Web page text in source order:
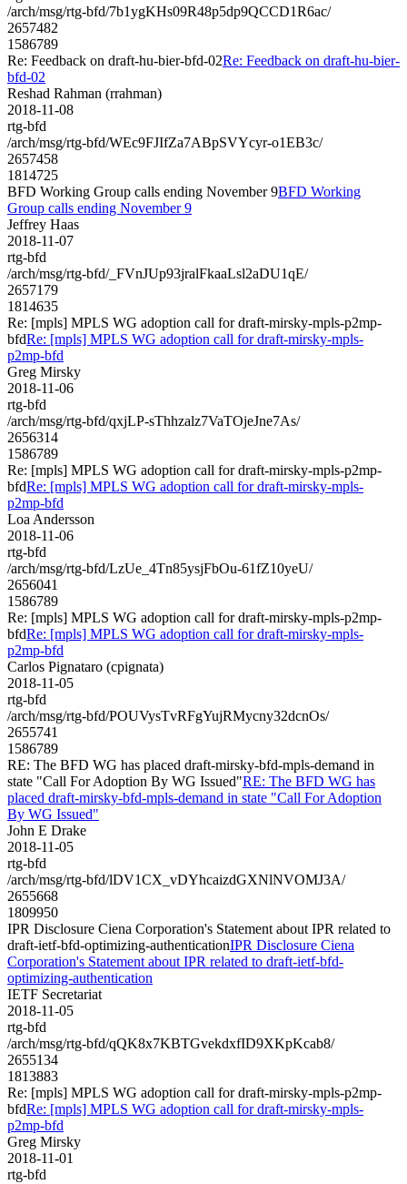
/arch/msg/rtg-bfd/7b1ygKHs09R48p5dp9QCCD1R6ac/
2657482
1586789
Re: Feedback on draft-hu-bier-bfd-02Re: Feedback on draft-hu-bier-
bfd-02
Reshad Rahman (rrahman)
2018-11-08
rtg-bfd
/arch/msg/rtg-bfd/WEc9FJIfZa7ABpSVYcyr-o1EB3c/
2657458
1814725
BFD Working Group calls ending November 9BFD Working
Group calls ending November 9
Jeffrey Haas
2018-11-07
rtg-bfd
/arch/msg/rtg-bfd/_FVnJUp93jralFkaaLsl2aDU1qE/
2657179
1814635
Re: [mpls] MPLS WG adoption call for draft-mirsky-mpls-p2mp-
bfdRe: [mpls] MPLS WG adoption call for draft-mirsky-mpls-
p2mp-bfd
Greg Mirsky
2018-11-06
rtg-bfd
/arch/msg/rtg-bfd/qxjLP-sThhzalz7VaTOjeJne7As/
2656314
1586789
Re: [mpls] MPLS WG adoption call for draft-mirsky-mpls-p2mp-
bfdRe: [mpls] MPLS WG adoption call for draft-mirsky-mpls-
p2mp-bfd
Loa Andersson
2018-11-06
rtg-bfd
/arch/msg/rtg-bfd/LzUe_4Tn85ysjFbOu-61fZ10yeU/
2656041
1586789
Re: [mpls] MPLS WG adoption call for draft-mirsky-mpls-p2mp-
bfdRe: [mpls] MPLS WG adoption call for draft-mirsky-mpls-
p2mp-bfd
Carlos Pignataro (cpignata)
2018-11-05
rtg-bfd
/arch/msg/rtg-bfd/POUVysTvRFgYujRMycny32dcnOs/
2655741
1586789
RE: The BFD WG has placed draft-mirsky-bfd-mpls-demand in
state "Call For Adoption By WG Issued"RE: The BFD WG has
placed draft-mirsky-bfd-mpls-demand in state "Call For Adoption
By WG Issued"
John E Drake
2018-11-05
rtg-bfd
/arch/msg/rtg-bfd/lDV1CX_vDYhcaizdGXNlNVOMJ3A/
2655668
1809950
IPR Disclosure Ciena Corporation's Statement about IPR related to
draft-ietf-bfd-optimizing-authenticationIPR Disclosure Ciena
Corporation's Statement about IPR related to draft-ietf-bfd-
optimizing-authentication
IETF Secretariat
2018-11-05
rtg-bfd
/arch/msg/rtg-bfd/qQK8x7KBTGvekdxfID9XKpKcab8/
2655134
1813883
Re: [mpls] MPLS WG adoption call for draft-mirsky-mpls-p2mp-
bfdRe: [mpls] MPLS WG adoption call for draft-mirsky-mpls-
p2mp-bfd
Greg Mirsky
2018-11-01
rtg-bfd